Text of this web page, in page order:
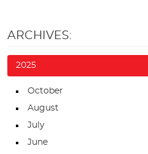
ARCHIVES:
2025
October
August
July
June